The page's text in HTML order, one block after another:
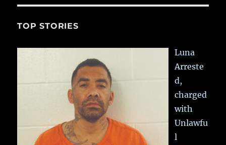
TOP STORIES
Luna
Arreste
d,
charged
with
Unlawfu
l